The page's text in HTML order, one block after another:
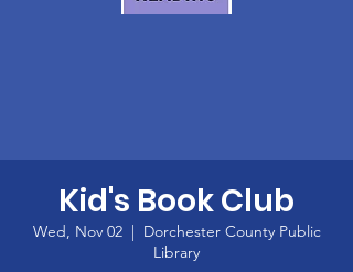
Kid's Book Club
Wed, Nov 02
  |
Dorchester County Public
Library